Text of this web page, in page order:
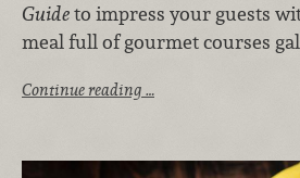
Guideto impress your guests
meal full of gourmet courses
Continue reading …